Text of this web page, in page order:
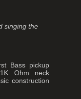
singing the
Bass pickup
Ohm neck
construction